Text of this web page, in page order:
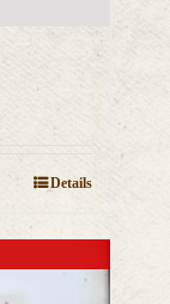
Details